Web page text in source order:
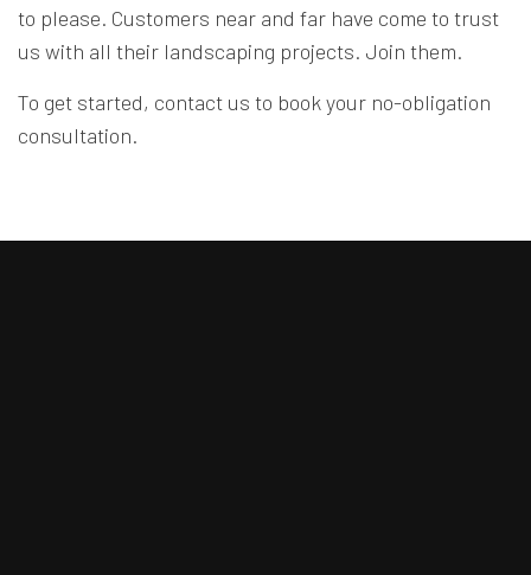
to please. Customers near and far have come to trust
us with all their landscaping projects. Join them.
To get started, contact us to book your no-obligation
consultation.